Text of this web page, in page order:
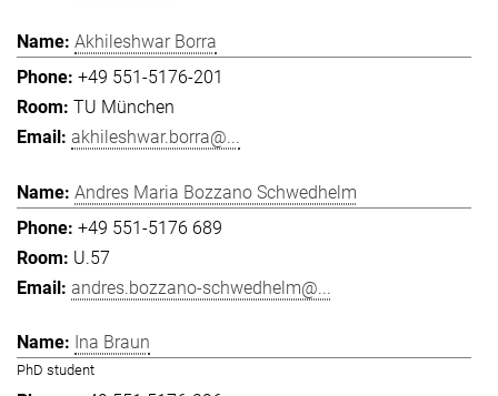
Akhileshwar Borra
+49 551-5176-201
TU München
akhileshwar.borra@...
Andres Maria Bozzano Schwedhelm
+49 551-5176 689
U.57
andres.bozzano-schwedhelm@...
Ina Braun
PhD student